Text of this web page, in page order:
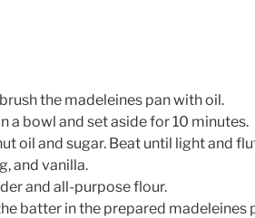
the madeleines pan with oil.
a bowl and set aside for 10 minutes.
oil and sugar. Beat until light and
and vanilla.
and all-purpose flour.
batter in the prepared madeleines